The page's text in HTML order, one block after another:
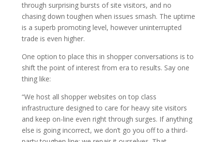
through surprising bursts of site visitors, and no
chasing down toughen when issues smash. The uptime
is a superb promoting level, however uninterrupted
trade is even higher.
One option to place this in shopper conversations is to
shift the point of interest from era to results. Say one
thing like:
“We host all shopper websites on top class
infrastructure designed to care for heavy site visitors
and keep on-line even right through surges. If anything
else is going incorrect, we don’t go you off to a third-